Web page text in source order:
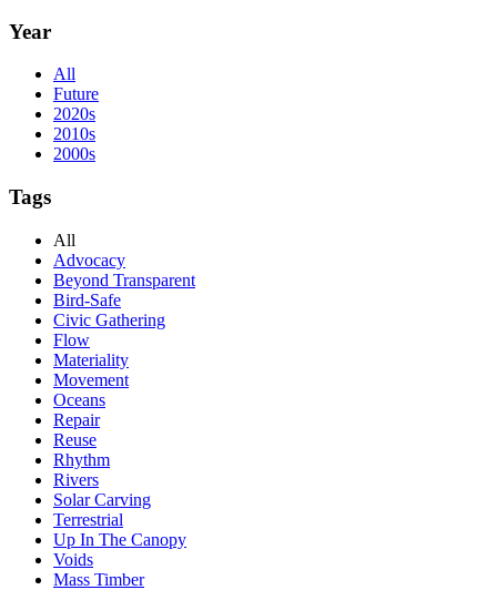
Year
All
Future
2020s
2010s
2000s
Tags
All
Advocacy
Beyond Transparent
Bird-Safe
Civic Gathering
Flow
Materiality
Movement
Oceans
Repair
Reuse
Rhythm
Rivers
Solar Carving
Terrestrial
Up In The Canopy
Voids
Mass Timber